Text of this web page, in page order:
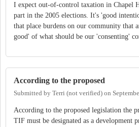
I expect out-of-control taxation in Chapel
part in the 2005 elections. It's 'good
that place burdens on our community that
good' of what should be our 'consenting'
According to the proposed
Submitted by Terri (not verified) on
According to the proposed legislation the
TIF must be designated as a development